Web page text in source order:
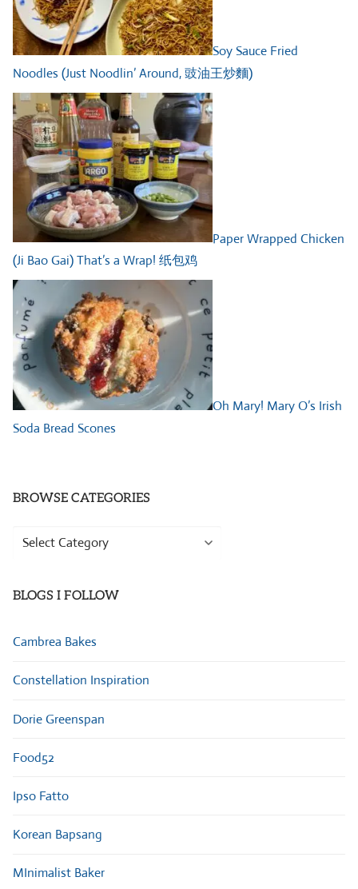
Soy Sauce Fried
Noodles (Just Noodlin’ Around, 豉油王炒麵)
Paper Wrapped Chicken
(Ji Bao Gai) That’s a Wrap! 纸包鸡
Oh Mary! Mary O’s Irish
Soda Bread Scones
BROWSE CATEGORIES
Browse
BLOGS I FOLLOW
Cambrea Bakes
Constellation Inspiration
Dorie Greenspan
Food52
Ipso Fatto
Korean Bapsang
MInimalist Baker